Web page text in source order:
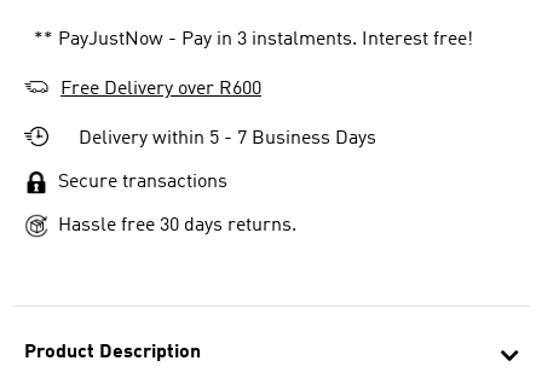
Product Description
** PayJustNow - Pay in 3 instalments. Interest free!
Free Delivery over R600
Delivery within 5 - 7 Business Days
Secure transactions
Hassle free 30 days returns.